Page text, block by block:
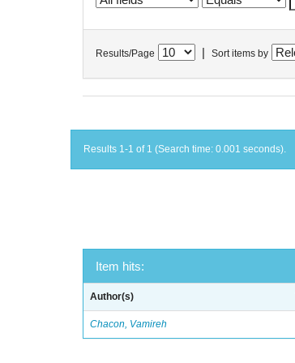
Results/Page Sort items by
Results 1-1 of 1 (Search time: 0.001 seconds).
Item hits:
Author(s)
Chacon, Vamireh